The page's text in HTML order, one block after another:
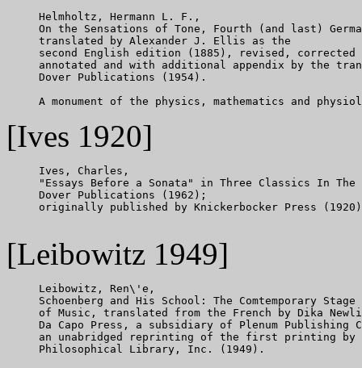
     Helmholtz, Hermann L. F.,
On the Sensations of Tone, Fourth (and last)
     translated by Alexander J. Ellis as the
     second English edition (1885), revised, corrected
annotated and with additional appendix by the
     Dover Publications (1954).
[Ives 1920]
     Ives, Charles,
"Essays Before a Sonata" in Three Classics In The
     Dover Publications (1962);
originally published by Knickerbocker Press
[Leibowitz 1949]
     Leibowitz, Ren\'e,
Schoenberg and His School: The Comtemporary Stage
of Music, translated from the French by Dika
Da Capo Press, a subsidiary of Plenum Publishing
an unabridged reprinting of the first printing by
     Philosophical Library, Inc. (1949).